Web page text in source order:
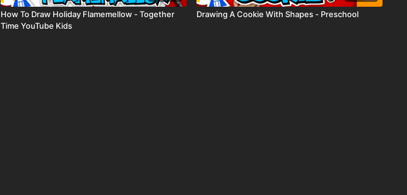
How To Draw Holiday Flamemellow - Together
Time YouTube Kids
Drawing A Cookie With Shapes - Preschool